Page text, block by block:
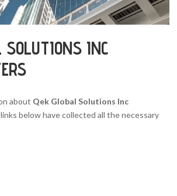
SOLUTIONS INC
about Qek Global Solutions Inc
below have collected all the necessary